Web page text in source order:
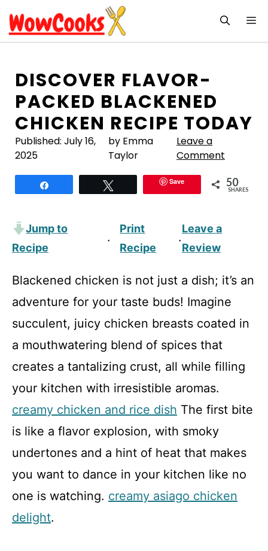
to
content
DISCOVER FLAVOR-
PACKED BLACKENED
CHICKEN RECIPE TODAY
Published: July 16,
2025
by Emma
Taylor
Leave a
Comment
Save 50
SHARES
Jump to
Recipe
·
Print
Recipe
·
Leave a
Review
Blackened chicken is not just a dish; it’s an
adventure for your taste buds! Imagine
succulent, juicy chicken breasts coated in
a mouthwatering blend of spices that
creates a tantalizing crust, all while filling
your kitchen with irresistible aromas.
creamy chicken and rice dish The first bite
is like a flavor explosion, with smoky
undertones and a hint of heat that makes
you want to dance in your kitchen like no
one is watching. creamy asiago chicken
delight.